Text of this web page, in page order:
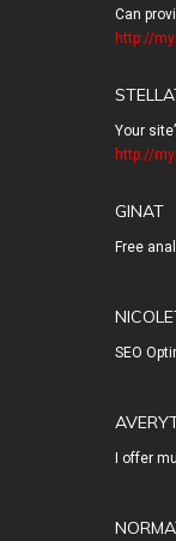
Can
http://
Your
http://
GINAT
Free
SEO
I offer